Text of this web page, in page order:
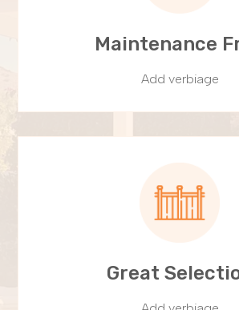
Maintenance
Add verbiage
Great